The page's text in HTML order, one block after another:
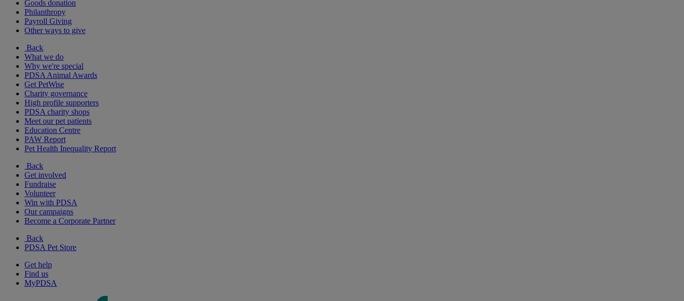
Goods donation
Philanthropy
Payroll Giving
Other ways to give
Back
What we do
Why we're special
PDSA Animal Awards
Get PetWise
Charity governance
High profile supporters
PDSA charity shops
Meet our pet patients
Education Centre
PAW Report
Pet Health Inequality Report
Back
Get involved
Fundraise
Volunteer
Win with PDSA
Our campaigns
Become a Corporate Partner
Back
PDSA Pet Store
Get help
Find us
MyPDSA